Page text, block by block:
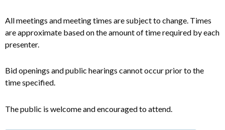
All meetings and meeting times are subject to change. Times
are approximate based on the amount of time required by each
presenter.
Bid openings and public hearings cannot occur prior to the
time specified.
The public is welcome and encouraged to attend.